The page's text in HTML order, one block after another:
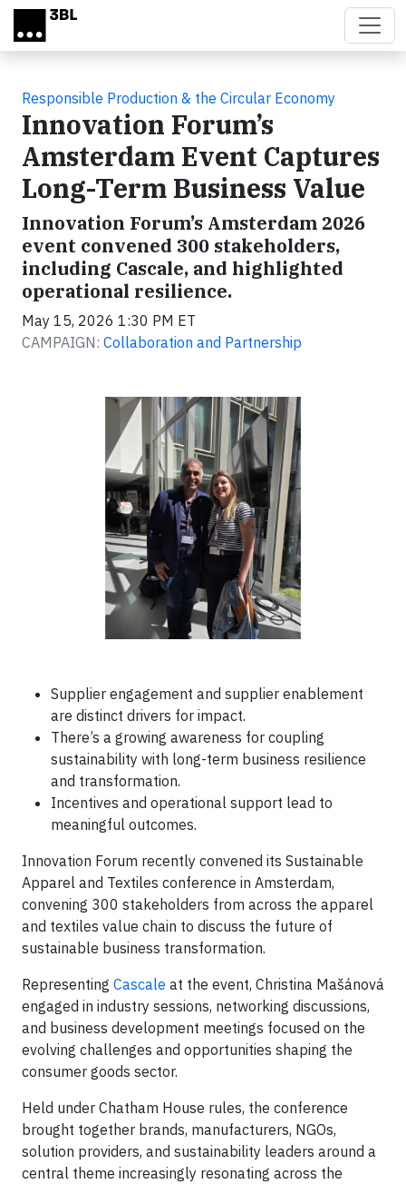
Skip to main content
Responsible Production & the Circular Economy
Innovation Forum’s
Amsterdam Event Captures
Long-Term Business Value
Innovation Forum’s Amsterdam 2026
event convened 300 stakeholders,
including Cascale, and highlighted
operational resilience.
May 15, 2026 1:30 PM ET
CAMPAIGN: Collaboration and Partnership
Supplier engagement and supplier enablement
are distinct drivers for impact.
There’s a growing awareness for coupling
sustainability with long-term business resilience
and transformation.
Incentives and operational support lead to
meaningful outcomes.
Innovation Forum recently convened its Sustainable
Apparel and Textiles conference in Amsterdam,
convening 300 stakeholders from across the apparel
and textiles value chain to discuss the future of
sustainable business transformation.
Representing Cascale at the event, Christina Mašánová
engaged in industry sessions, networking discussions,
and business development meetings focused on the
evolving challenges and opportunities shaping the
consumer goods sector.
Held under Chatham House rules, the conference
brought together brands, manufacturers, NGOs,
solution providers, and sustainability leaders around a
central theme increasingly resonating across the